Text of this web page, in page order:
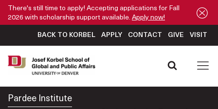
There's still time to apply! Accepting applications for Fall
2026 with scholarship support available. Apply now!
BACK TO KORBEL APPLY CONTACT GIVE VISIT
Pardee Institute